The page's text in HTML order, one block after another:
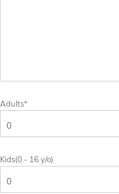
Adults*
Kids(0 - 16 y/o)